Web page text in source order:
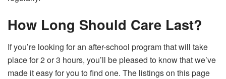
How Long Should Care Last?
If you’re looking for an after-school program that will take
place for 2 or 3 hours, you’ll be pleased to know that we’ve
made it easy for you to find one. The listings on this page